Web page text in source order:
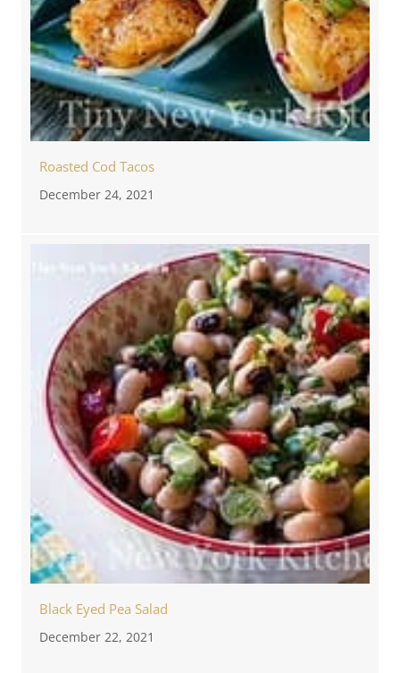
Roasted Cod Tacos
December 24, 2021
Black Eyed Pea Salad
December 22, 2021